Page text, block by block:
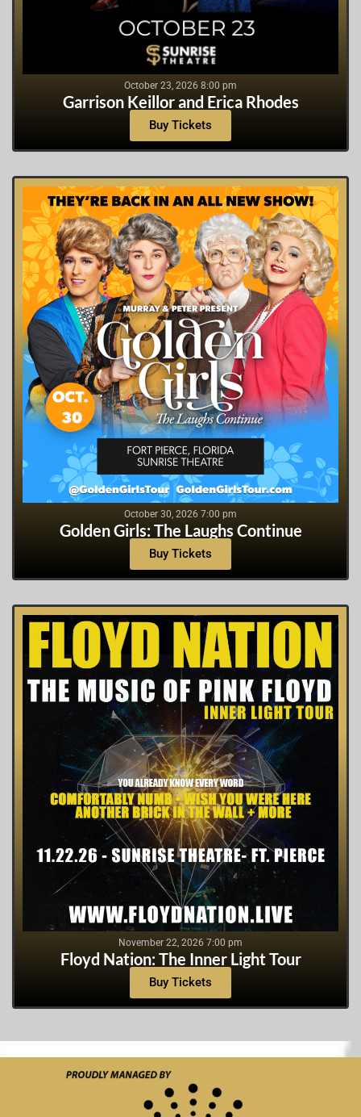
October 23, 2026 8:00 pm
Garrison Keillor and Erica Rhodes
Buy Tickets
October 30, 2026 7:00 pm
Golden Girls: The Laughs Continue
Buy Tickets
November 22, 2026 7:00 pm
Floyd Nation: The Inner Light Tour
Buy Tickets